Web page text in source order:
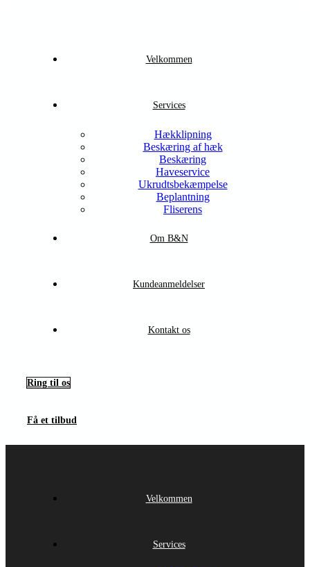
Velkommen
Services
Hækklipning
Beskæring af hæk
Beskæring
Haveservice
Ukrudtsbekæmpelse
Beplantning
Fliserens
Om B&N
Kundeanmeldelser
Kontakt os
Ring til os
Få et tilbud
Velkommen
Services